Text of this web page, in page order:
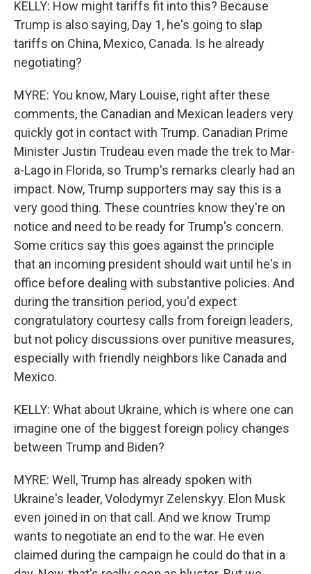
KELLY: How might tariffs fit into this? Because
Trump is also saying, Day 1, he's going to slap
tariffs on China, Mexico, Canada. Is he already
negotiating?
MYRE: You know, Mary Louise, right after these
comments, the Canadian and Mexican leaders very
quickly got in contact with Trump. Canadian Prime
Minister Justin Trudeau even made the trek to Mar-
a-Lago in Florida, so Trump's remarks clearly had an
impact. Now, Trump supporters may say this is a
very good thing. These countries know they're on
notice and need to be ready for Trump's concern.
Some critics say this goes against the principle
that an incoming president should wait until he's in
office before dealing with substantive policies. And
during the transition period, you'd expect
congratulatory courtesy calls from foreign leaders,
but not policy discussions over punitive measures,
especially with friendly neighbors like Canada and
Mexico.
KELLY: What about Ukraine, which is where one can
imagine one of the biggest foreign policy changes
between Trump and Biden?
MYRE: Well, Trump has already spoken with
Ukraine's leader, Volodymyr Zelenskyy. Elon Musk
even joined in on that call. And we know Trump
wants to negotiate an end to the war. He even
claimed during the campaign he could do that in a